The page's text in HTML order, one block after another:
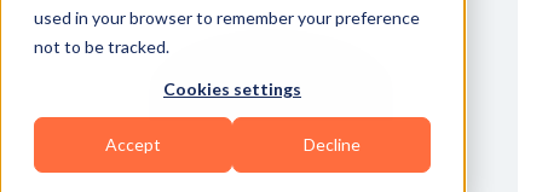
used in your browser to remember your preference
not to be tracked.
Cookies settings
Accept Decline